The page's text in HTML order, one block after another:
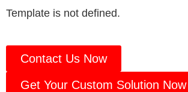
Template is not defined.
Contact Us Now
Get Your Custom Solution Now